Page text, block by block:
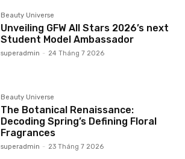
Beauty Universe
Unveiling GFW All Stars 2026’s next
Student Model Ambassador
superadmin - 24 Tháng 7 2026
Beauty Universe
The Botanical Renaissance:
Decoding Spring’s Defining Floral
Fragrances
superadmin - 23 Tháng 7 2026